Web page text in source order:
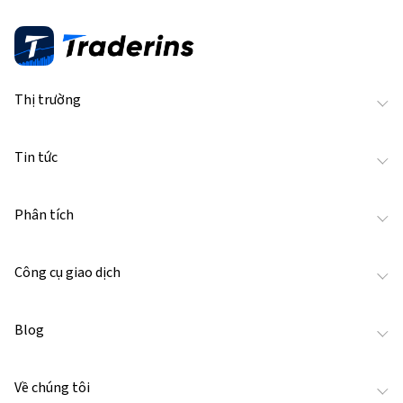
Thị trường
Tin tức
Phân tích
Công cụ giao dịch
Blog
Về chúng tôi